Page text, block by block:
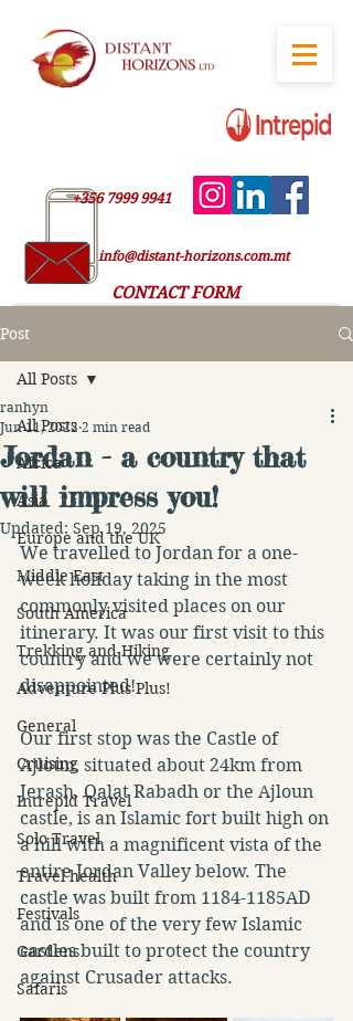
+356 7999 9941
info@distant-horizons.com.mt
CONTACT FORM
Post
All Posts
Africa
Asia
Europe and the UK
Middle East
South America
Trekking and Hiking
Adventure Plus Plus!
General
Cruising
Intrepid Travel
Solo Travel
Travel health
Festivals
Gardens
Safaris
All Posts
Jordan - a country that
will impress you!
ranhyn
Jun 11, 2022 2 min read
Updated: Sep 19, 2025
We travelled to Jordan for a one-
week holiday taking in the most
commonly visited places on our
itinerary. It was our first visit to this
country and we were certainly not
disappointed!
Our first stop was the Castle of
Ajloun, situated about 24km from
Jerash. Qalat Rabadh or the Ajloun
castle, is an Islamic fort built high on
a hill with a magnificent vista of the
entire Jordan Valley below. The
castle was built from 1184-1185AD
and is one of the very few Islamic
castles built to protect the country
against Crusader attacks.